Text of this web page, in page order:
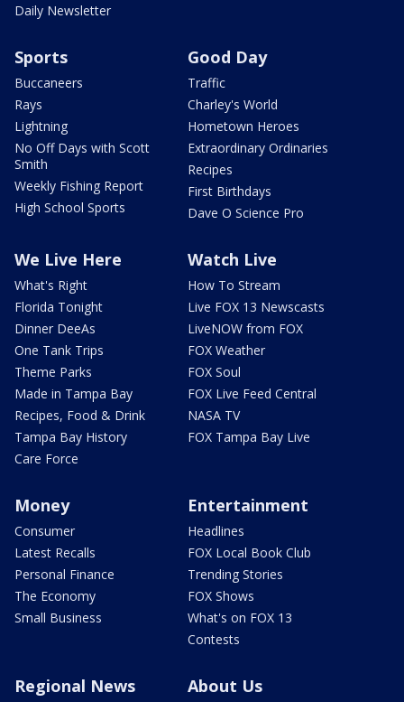
Daily Newsletter
Sports
Buccaneers
Rays
Lightning
No Off Days with Scott
Smith
Weekly Fishing Report
High School Sports
Good Day
Traffic
Charley's World
Hometown Heroes
Extraordinary Ordinaries
Recipes
First Birthdays
Dave O Science Pro
We Live Here
What's Right
Florida Tonight
Dinner DeeAs
One Tank Trips
Theme Parks
Made in Tampa Bay
Recipes, Food & Drink
Tampa Bay History
Care Force
Watch Live
How To Stream
Live FOX 13 Newscasts
LiveNOW from FOX
FOX Weather
FOX Soul
FOX Live Feed Central
NASA TV
FOX Tampa Bay Live
Money
Consumer
Latest Recalls
Personal Finance
The Economy
Small Business
Entertainment
Headlines
FOX Local Book Club
Trending Stories
FOX Shows
What's on FOX 13
Contests
Regional News About Us